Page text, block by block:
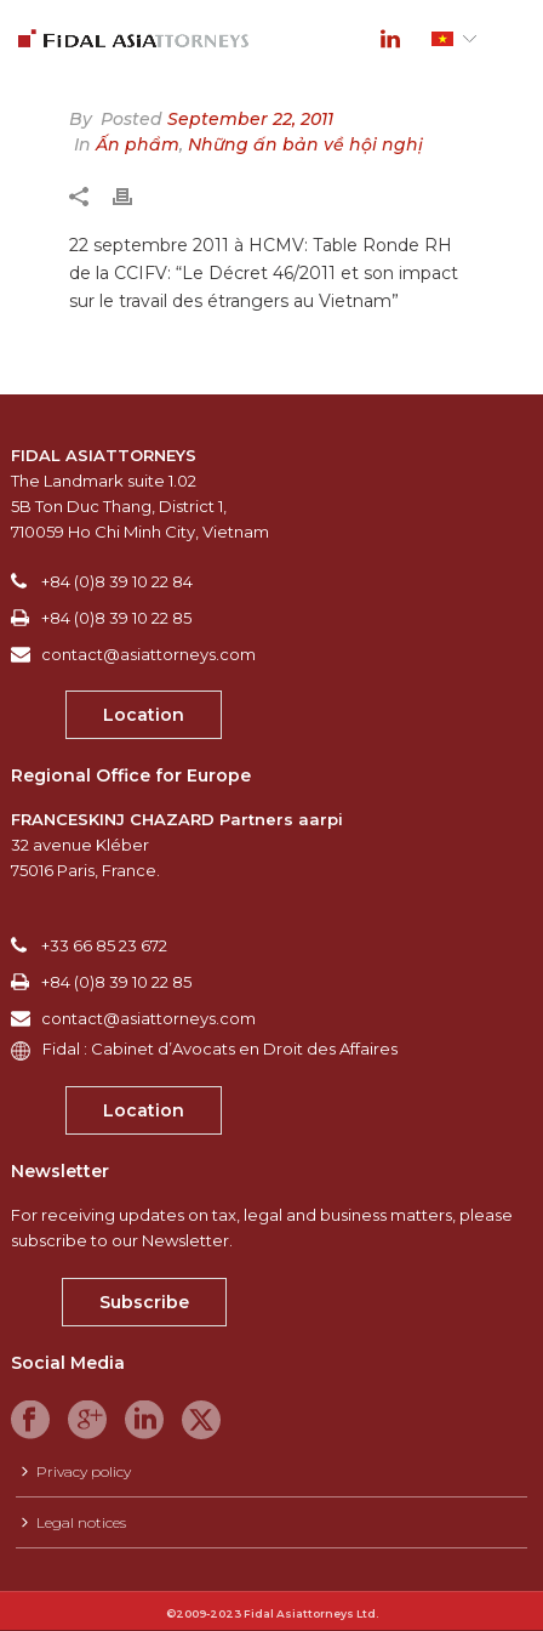
By Posted September 22, 2011
InẤn phẩm, Những ấn bản về hội nghị
22 septembre 2011 à HCMV: Table Ronde RH
de la CCIFV: “Le Décret 46/2011 et son impact
sur le travail des étrangers au Vietnam”
FIDAL ASIATTORNEYS
The Landmark suite 1.02
5B Ton Duc Thang, District 1,
710059 Ho Chi Minh City, Vietnam
+84 (0)8 39 10 22 84
+84 (0)8 39 10 22 85
contact@asiattorneys.com
Location
Regional Office for Europe
FRANCESKINJ CHAZARD Partners aarpi
32 avenue Kléber
75016 Paris, France.
+33 66 85 23 672
+84 (0)8 39 10 22 85
contact@asiattorneys.com
Fidal : Cabinet d’Avocats en Droit des Affaires
Location
Newsletter
For receiving updates on tax, legal and business matters, please
subscribe to our Newsletter.
Subscribe
Social Media
Privacy policy
Legal notices
©2009-2023 Fidal Asiattorneys Ltd.